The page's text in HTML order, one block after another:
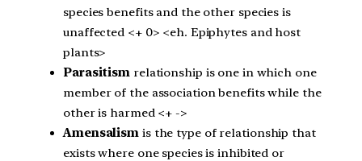
species benefits and the other species is
unaffected <+ 0> <eh. Epiphytes and host
plants>
Parasitism relationship is one in which one
member of the association benefits while the
other is harmed <+ ->
Amensalism is the type of relationship that
exists where one species is inhibited or